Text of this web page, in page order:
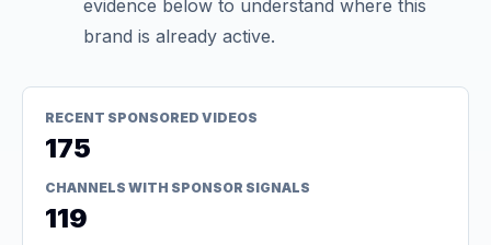
evidence below to understand where this
brand is already active.
RECENT SPONSORED VIDEOS
175
CHANNELS WITH SPONSOR SIGNALS
119